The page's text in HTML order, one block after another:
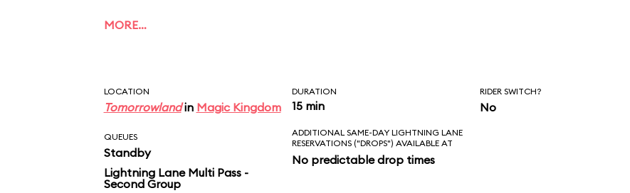
MORE…
LOCATION
Tomorrowlandin Magic Kingdom
DURATION
15 min
RIDER SWITCH?
No
QUEUES
Standby
Lightning Lane Multi Pass -
Second Group
ADDITIONAL SAME-DAY LIGHTNING LANE
RESERVATIONS ("DROPS") AVAILABLE AT
No predictable drop times